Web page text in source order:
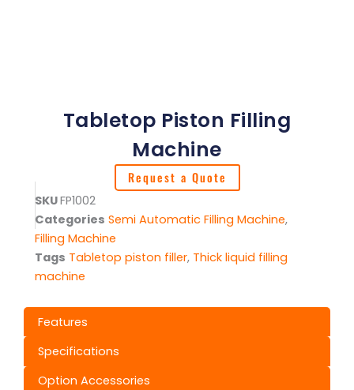
Tabletop Piston Filling
Machine
Request a Quote
SKUFP1002
Categories Semi Automatic Filling Machine,
Filling Machine
Tags Tabletop piston filler, Thick liquid filling
machine
Features
Specifications
Option Accessories